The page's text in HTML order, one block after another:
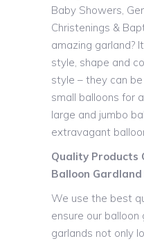
Baby Showers,
Christenings &
amazing garland?
style, shape and
style – they can
small balloons for
large and jumbo
extravagant
Quality Products
Balloon
We use the best
ensure our
garlands not only